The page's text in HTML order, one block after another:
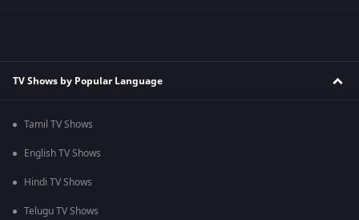
TV Shows by Popular Language
Tamil TV Shows
English TV Shows
Hindi TV Shows
Telugu TV Shows